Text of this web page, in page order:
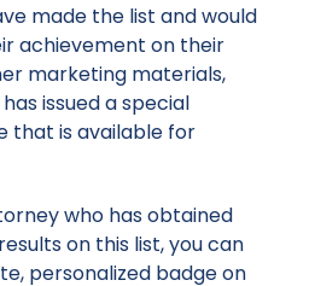
made the list and would
achievement on their
marketing materials,
issued a special
that is available for
who has obtained
on this list, you can
personalized badge on